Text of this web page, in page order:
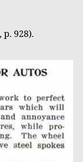
p. 928).